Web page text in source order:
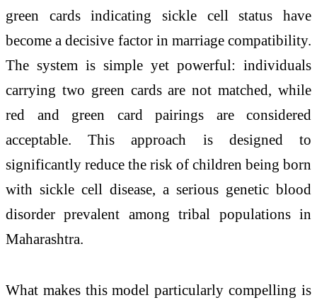
green cards indicating sickle cell status have
become a decisive factor in marriage compatibility.
The system is simple yet powerful: individuals
carrying two green cards are not matched, while
red and green card pairings are considered
acceptable. This approach is designed to
significantly reduce the risk of children being born
with sickle cell disease, a serious genetic blood
disorder prevalent among tribal populations in
Maharashtra.
What makes this model particularly compelling is